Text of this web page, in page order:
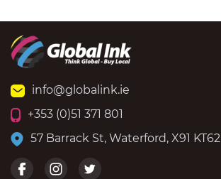
info@globalink.ie
+353 (0)51 371 801
57 Barrack St, Waterford, X91 KT62